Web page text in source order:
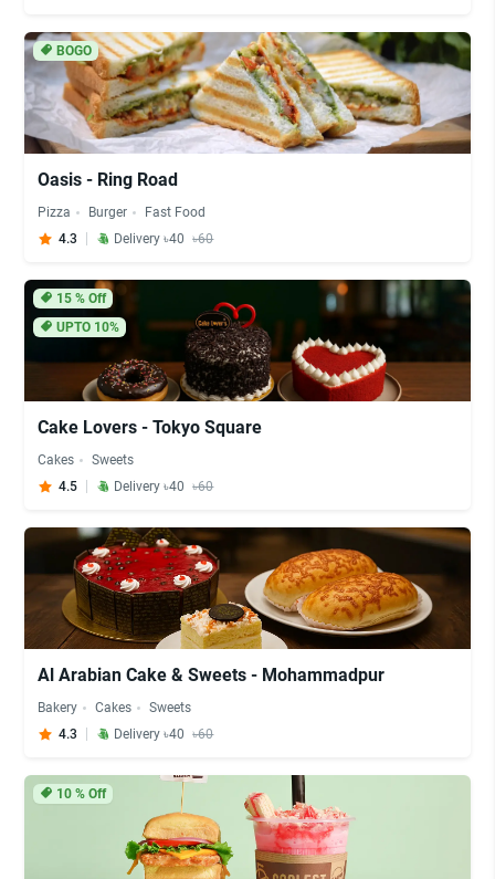
BOGO
Oasis - Ring Road
Pizza Burger
Fast Food
4.3
Delivery ৳40 ৳60
15% Off
UPTO 10%
Cake Lovers - Tokyo Square
Cakes
Sweets
4.5
Delivery ৳40 ৳60
Al Arabian Cake & Sweets - Mohammadpur
Bakery Cakes
Sweets
4.3
Delivery ৳40 ৳60
10% Off